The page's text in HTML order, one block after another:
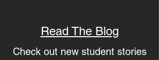
Read The Blog
Check out new student stories